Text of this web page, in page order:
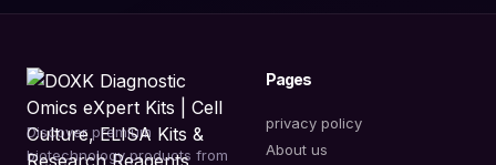
Discover premium
biotechnology products from
Pages
privacy policy
About us